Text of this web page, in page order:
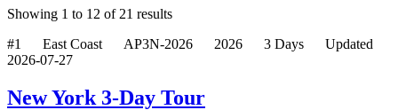
Showing 1 to 12 of 21 results
#1
East Coast AP3N-2026 2026 3 Days
Updated
2026-07-27
New York 3-Day Tour